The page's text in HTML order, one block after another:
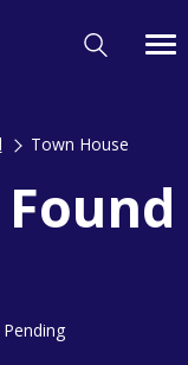
Town House